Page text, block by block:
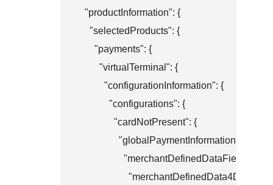
  "productInformation": {
    "selectedProducts": {
      "payments": {
        "virtualTerminal": {
          "configurationInformation": {
            "configurations": {
              "cardNotPresent": {
                "globalPaymentInformation": {
                  "merchantDefinedDataFields": {